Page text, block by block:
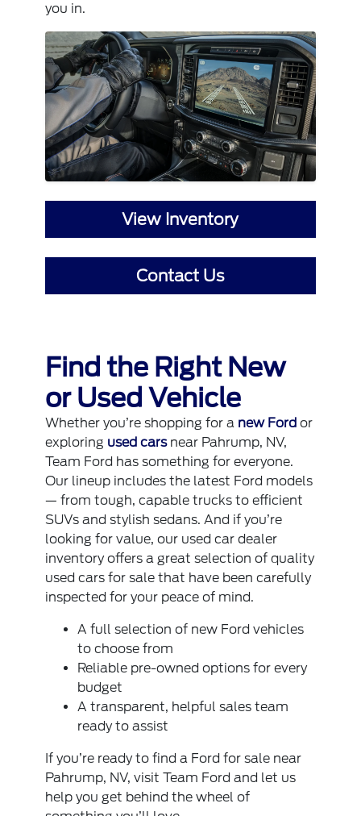
you in.
View Inventory
Contact Us
Find the Right New
or Used Vehicle
Whether you’re shopping for a new Ford or
exploring used carsnear Pahrump, NV,
Team Ford has something for everyone.
Our lineup includes the latest Ford models
— from tough, capable trucks to efficient
SUVs and stylish sedans. And if you’re
looking for value, our used car dealer
inventory offers a great selection of quality
used cars for sale that have been carefully
inspected for your peace of mind.
A full selection of new Ford vehicles
to choose from
Reliable pre-owned options for every
budget
A transparent, helpful sales team
ready to assist
If you’re ready to find a Ford for sale near
Pahrump, NV, visit Team Ford and let us
help you get behind the wheel of